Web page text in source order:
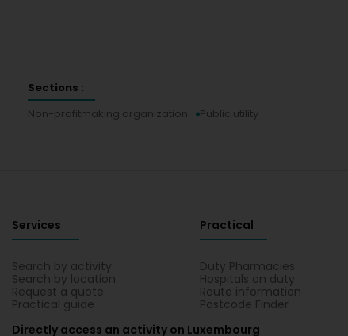
Sections :
Non-profitmaking organization
Public utility
Services
Search by activity
Search by location
Request a quote
Practical guide
Practical
Duty Pharmacies
Hospitals on duty
Route information
Postcode Finder
Directly access an activity on Luxembourg